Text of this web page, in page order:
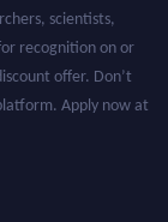
scientists,
recognition on or
offer. Don’t
Apply now at